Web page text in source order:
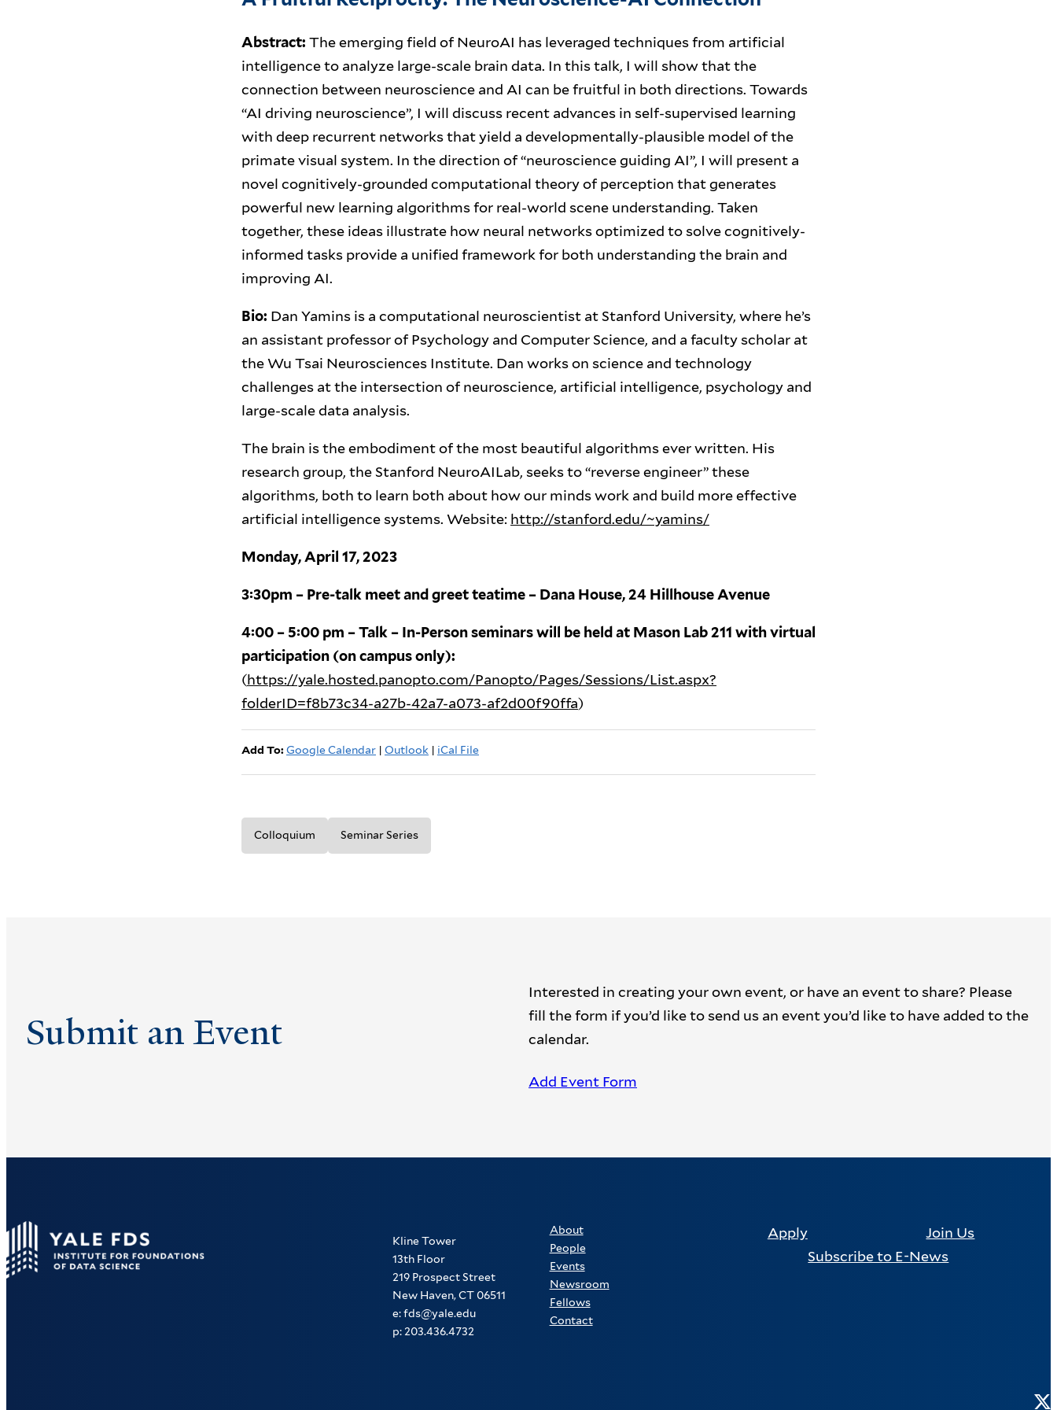
Abstract: The emerging field of NeuroAI has leveraged techniques from artificial
intelligence to analyze large-scale brain data. In this talk, I will show that the
connection between neuroscience and AI can be fruitful in both directions. Towards
“AI driving neuroscience”, I will discuss recent advances in self-supervised learning
with deep recurrent networks that yield a developmentally-plausible model of the
primate visual system. In the direction of “neuroscience guiding AI”, I will present a
novel cognitively-grounded computational theory of perception that generates
powerful new learning algorithms for real-world scene understanding. Taken
together, these ideas illustrate how neural networks optimized to solve cognitively-
informed tasks provide a unified framework for both understanding the brain and
improving AI.
Bio: Dan Yamins is a computational neuroscientist at Stanford University, where he’s
an assistant professor of Psychology and Computer Science, and a faculty scholar at
the Wu Tsai Neurosciences Institute. Dan works on science and technology
challenges at the intersection of neuroscience, artificial intelligence, psychology and
large-scale data analysis.
The brain is the embodiment of the most beautiful algorithms ever written. His
research group, the Stanford NeuroAILab, seeks to “reverse engineer” these
algorithms, both to learn both about how our minds work and build more effective
artificial intelligence systems. Website: http://stanford.edu/~yamins/
Monday, April 17, 2023
3:30pm – Pre-talk meet and greet teatime – Dana House, 24 Hillhouse Avenue
4:00 – 5:00 pm – Talk – In-Person seminars will be held at Mason Lab 211 with virtual
participation (on campus only):
(https://yale.hosted.panopto.com/Panopto/Pages/Sessions/List.aspx?
folderID=f8b73c34-a27b-42a7-a073-af2d00f90ffa)
Add To: Google Calendar | Outlook | iCal File
Colloquium Seminar Series
Submit an Event
Interested in creating your own event, or have an event to share? Please
fill the form if you’d like to send us an event you’d like to have added to the
calendar.
Add Event Form
Kline Tower
13th Floor
219 Prospect Street
New Haven, CT 06511
e: fds@yale.edu
p: 203.436.4732
About
People
Events
Newsroom
Fellows
Contact
Apply
Join Us
Subscribe to E-News